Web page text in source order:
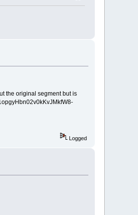
the original segment but is
Logged